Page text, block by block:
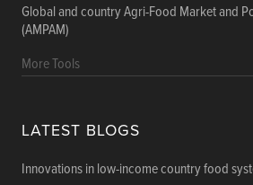
Global and country Agri-Food Market and
(AMPAM)
More Tools
LATEST BLOGS
Innovations in low-income country food